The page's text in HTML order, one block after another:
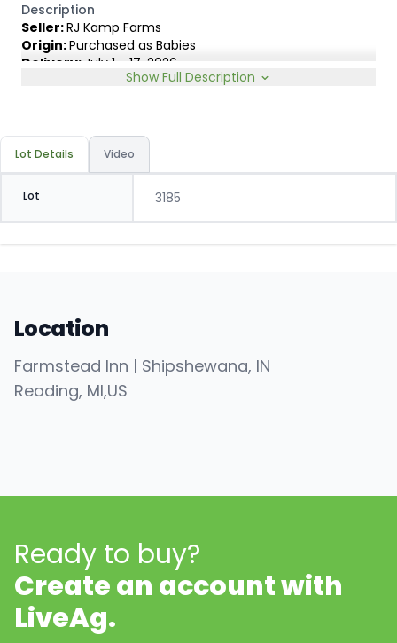
Description
Seller:RJ Kamp Farms
Origin:Purchased as Babies
Delivery: July 1 - 17, 2026
James Lambert, 231-920-8263
on sort.
Slide:Gain $1.00
Show Full Description
Lot Details Video
Lot 3185
Location
Farmstead Inn | Shipshewana, IN
Reading, MI,US
Ready to buy?
Create an account with
LiveAg.